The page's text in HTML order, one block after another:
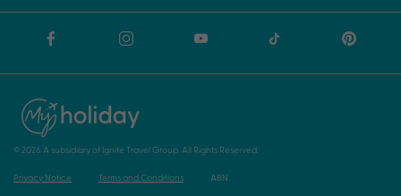
© 2026 A subsidiary of Ignite Travel Group. All Rights Reserved.
Privacy Notice Terms and Conditions ABN